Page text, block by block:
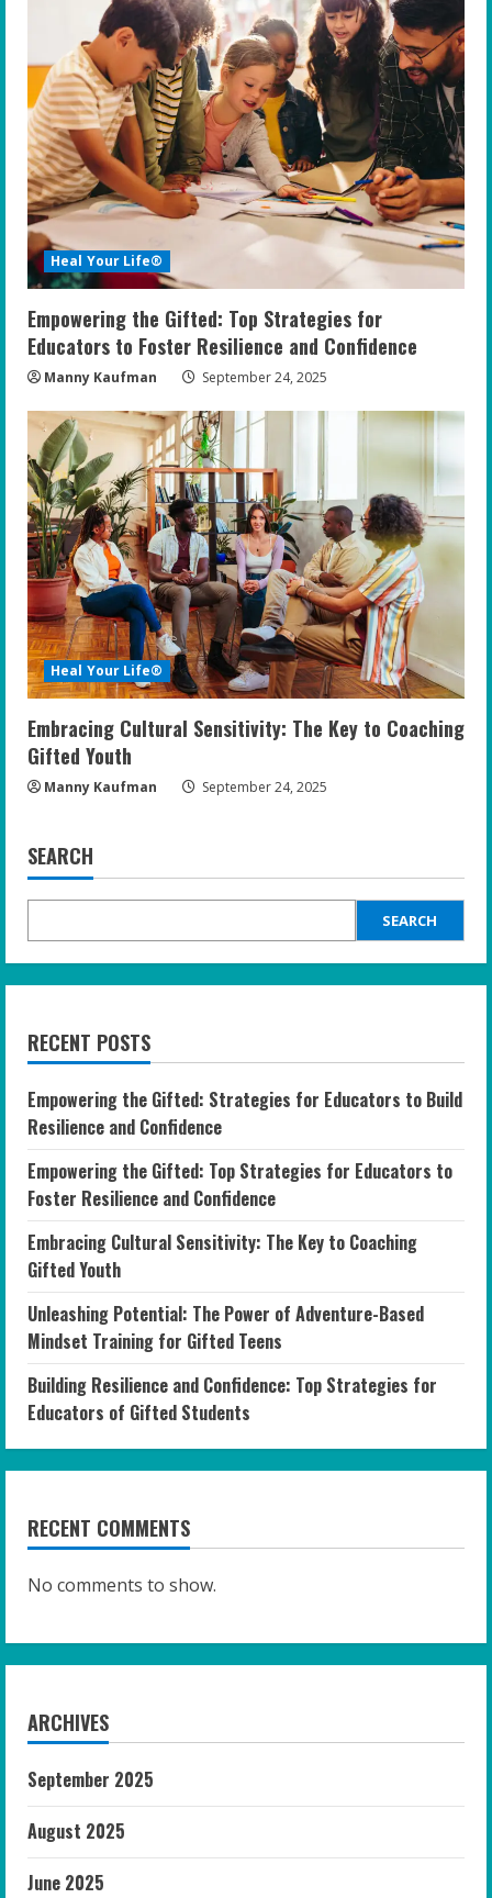
Heal Your Life®
Empowering the Gifted: Top Strategies for
Educators to Foster Resilience and Confidence
Manny Kaufman September 24, 2025
Heal Your Life®
Embracing Cultural Sensitivity: The Key to Coaching
Gifted Youth
Manny Kaufman September 24, 2025
SEARCH
SEARCH
RECENT POSTS
Empowering the Gifted: Strategies for Educators to Build
Resilience and Confidence
Empowering the Gifted: Top Strategies for Educators to
Foster Resilience and Confidence
Embracing Cultural Sensitivity: The Key to Coaching
Gifted Youth
Unleashing Potential: The Power of Adventure-Based
Mindset Training for Gifted Teens
Building Resilience and Confidence: Top Strategies for
Educators of Gifted Students
RECENT COMMENTS
No comments to show.
ARCHIVES
September 2025
August 2025
June 2025